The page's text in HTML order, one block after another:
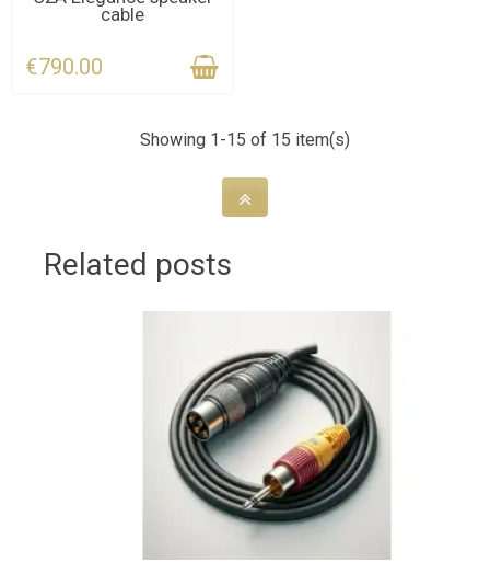
DEADLINE
cable
€790.00
Showing 1-15 of 15 item(s)
Related posts